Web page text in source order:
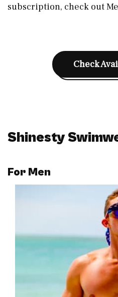
subscription, check out
Check
Shinesty
For Men